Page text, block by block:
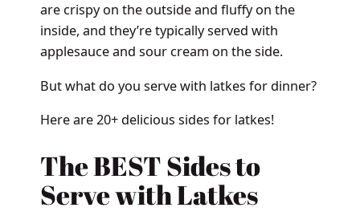
are crispy on the outside and fluffy on the
inside, and they’re typically served with
applesauce and sour cream on the side.
But what do you serve with latkes for dinner?
Here are 20+ delicious sides for latkes!
The BEST Sides to
Serve with Latkes